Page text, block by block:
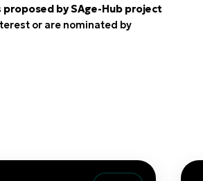
proposed by SAge-Hub project
or are nominated by